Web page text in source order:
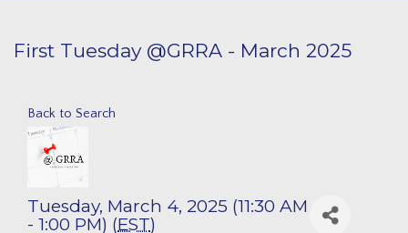
First Tuesday @GRRA - March 2025
Back to Search
Tuesday, March 4, 2025 (11:30 AM
- 1:00 PM) (EST)